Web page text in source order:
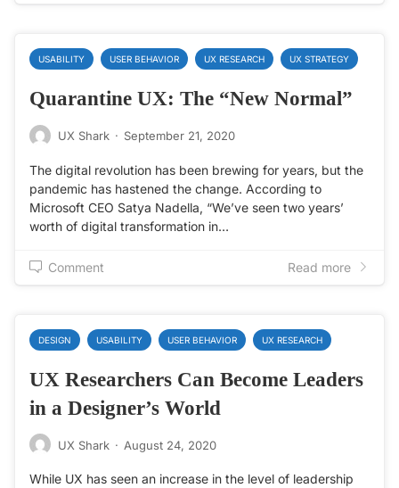
USABILITY USER BEHAVIOR UX RESEARCH UX STRATEGY
Quarantine UX: The “New Normal”
UX Shark · September 21, 2020
The digital revolution has been brewing for years, but the
pandemic has hastened the change. According to
Microsoft CEO Satya Nadella, “We’ve seen two years’
worth of digital transformation in…
Comment Read more
DESIGN USABILITY USER BEHAVIOR UX RESEARCH
UX Researchers Can Become Leaders
in a Designer’s World
UX Shark · August 24, 2020
While UX has seen an increase in the level of leadership